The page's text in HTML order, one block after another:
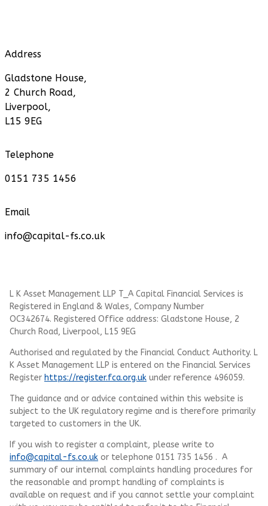
Address
Gladstone House,
2 Church Road,
Liverpool,
L15 9EG
Telephone
0151 735 1456
Email
info@capital-fs.co.uk
L K Asset Management LLP T_A Capital Financial Services is
Registered in England & Wales, Company Number
OC342674. Registered Office address: Gladstone House, 2
Church Road, Liverpool, L15 9EG
Authorised and regulated by the Financial Conduct Authority. L
K Asset Management LLP is entered on the Financial Services
Register https://register.fca.org.uk under reference 496059.
The guidance and or advice contained within this website is
subject to the UK regulatory regime and is therefore primarily
targeted to customers in the UK.
If you wish to register a complaint, please write to
info@capital-fs.co.uk or telephone 0151 735 1456 . A
summary of our internal complaints handling procedures for
the reasonable and prompt handling of complaints is
available on request and if you cannot settle your complaint